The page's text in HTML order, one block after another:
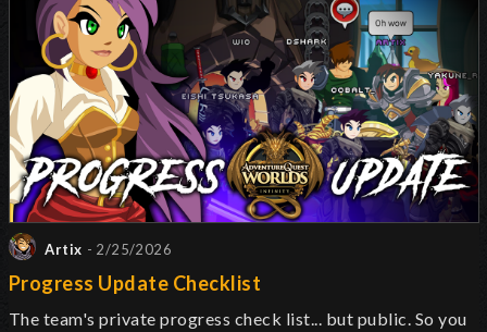
Artix - 2/25/2026
Progress Update Checklist
The team's private progress check list... but public. So you